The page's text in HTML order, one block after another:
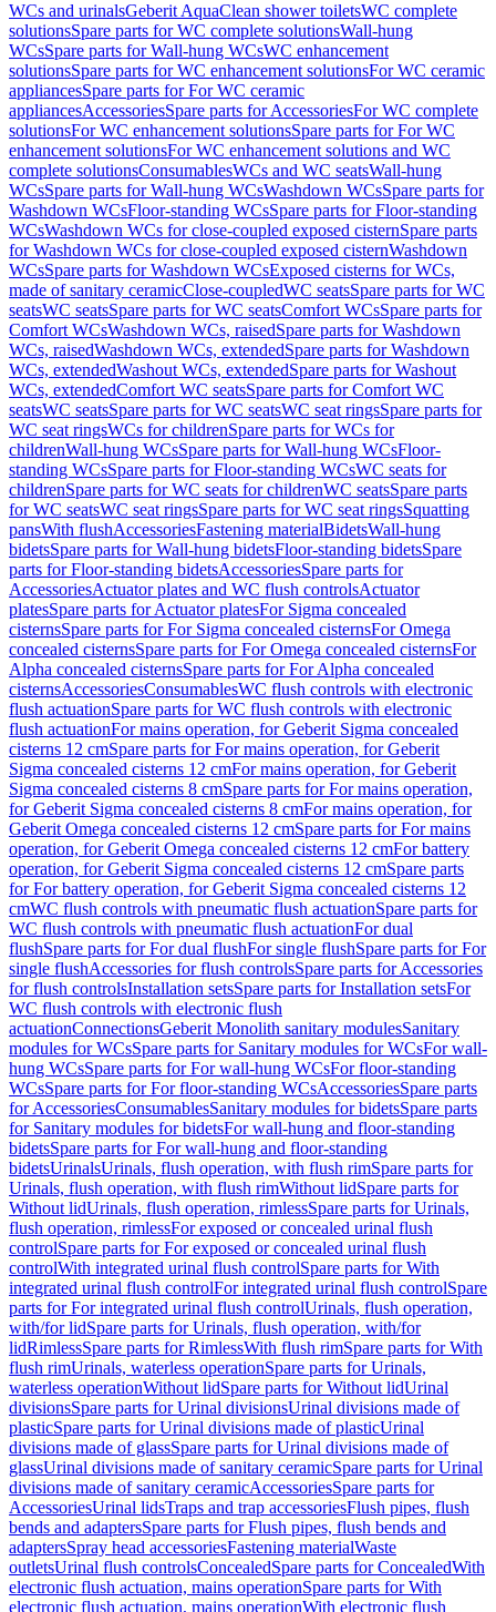
WCs and urinalsGeberit AquaClean shower toiletsWC complete
solutionsSpare parts for WC complete solutionsWall-hung
WCsSpare parts for Wall-hung WCsWC enhancement
solutionsSpare parts for WC enhancement solutionsFor WC ceramic
appliancesSpare parts for For WC ceramic
appliancesAccessoriesSpare parts for AccessoriesFor WC complete
solutionsFor WC enhancement solutionsSpare parts for For WC
enhancement solutionsFor WC enhancement solutions and WC
complete solutionsConsumablesWCs and WC seatsWall-hung
WCsSpare parts for Wall-hung WCsWashdown WCsSpare parts for
Washdown WCsFloor-standing WCsSpare parts for Floor-standing
WCsWashdown WCs for close-coupled exposed cisternSpare parts
for Washdown WCs for close-coupled exposed cisternWashdown
WCsSpare parts for Washdown WCsExposed cisterns for WCs,
made of sanitary ceramicClose-coupledWC seatsSpare parts for WC
seatsWC seatsSpare parts for WC seatsComfort WCsSpare parts for
Comfort WCsWashdown WCs, raisedSpare parts for Washdown
WCs, raisedWashdown WCs, extendedSpare parts for Washdown
WCs, extendedWashout WCs, extendedSpare parts for Washout
WCs, extendedComfort WC seatsSpare parts for Comfort WC
seatsWC seatsSpare parts for WC seatsWC seat ringsSpare parts for
WC seat ringsWCs for childrenSpare parts for WCs for
childrenWall-hung WCsSpare parts for Wall-hung WCsFloor-
standing WCsSpare parts for Floor-standing WCsWC seats for
childrenSpare parts for WC seats for childrenWC seatsSpare parts
for WC seatsWC seat ringsSpare parts for WC seat ringsSquatting
pansWith flushAccessoriesFastening materialBidetsWall-hung
bidetsSpare parts for Wall-hung bidetsFloor-standing bidetsSpare
parts for Floor-standing bidetsAccessoriesSpare parts for
AccessoriesActuator plates and WC flush controlsActuator
platesSpare parts for Actuator platesFor Sigma concealed
cisternsSpare parts for For Sigma concealed cisternsFor Omega
concealed cisternsSpare parts for For Omega concealed cisternsFor
Alpha concealed cisternsSpare parts for For Alpha concealed
cisternsAccessoriesConsumablesWC flush controls with electronic
flush actuationSpare parts for WC flush controls with electronic
flush actuationFor mains operation, for Geberit Sigma concealed
cisterns 12 cmSpare parts for For mains operation, for Geberit
Sigma concealed cisterns 12 cmFor mains operation, for Geberit
Sigma concealed cisterns 8 cmSpare parts for For mains operation,
for Geberit Sigma concealed cisterns 8 cmFor mains operation, for
Geberit Omega concealed cisterns 12 cmSpare parts for For mains
operation, for Geberit Omega concealed cisterns 12 cmFor battery
operation, for Geberit Sigma concealed cisterns 12 cmSpare parts
for For battery operation, for Geberit Sigma concealed cisterns 12
cmWC flush controls with pneumatic flush actuationSpare parts for
WC flush controls with pneumatic flush actuationFor dual
flushSpare parts for For dual flushFor single flushSpare parts for For
single flushAccessories for flush controlsSpare parts for Accessories
for flush controlsInstallation setsSpare parts for Installation setsFor
WC flush controls with electronic flush
actuationConnectionsGeberit Monolith sanitary modulesSanitary
modules for WCsSpare parts for Sanitary modules for WCsFor wall-
hung WCsSpare parts for For wall-hung WCsFor floor-standing
WCsSpare parts for For floor-standing WCsAccessoriesSpare parts
for AccessoriesConsumablesSanitary modules for bidetsSpare parts
for Sanitary modules for bidetsFor wall-hung and floor-standing
bidetsSpare parts for For wall-hung and floor-standing
bidetsUrinalsUrinals, flush operation, with flush rimSpare parts for
Urinals, flush operation, with flush rimWithout lidSpare parts for
Without lidUrinals, flush operation, rimlessSpare parts for Urinals,
flush operation, rimlessFor exposed or concealed urinal flush
controlSpare parts for For exposed or concealed urinal flush
controlWith integrated urinal flush controlSpare parts for With
integrated urinal flush controlFor integrated urinal flush controlSpare
parts for For integrated urinal flush controlUrinals, flush operation,
with/for lidSpare parts for Urinals, flush operation, with/for
lidRimlessSpare parts for RimlessWith flush rimSpare parts for With
flush rimUrinals, waterless operationSpare parts for Urinals,
waterless operationWithout lidSpare parts for Without lidUrinal
divisionsSpare parts for Urinal divisionsUrinal divisions made of
plasticSpare parts for Urinal divisions made of plasticUrinal
divisions made of glassSpare parts for Urinal divisions made of
glassUrinal divisions made of sanitary ceramicSpare parts for Urinal
divisions made of sanitary ceramicAccessoriesSpare parts for
AccessoriesUrinal lidsTraps and trap accessoriesFlush pipes, flush
bends and adaptersSpare parts for Flush pipes, flush bends and
adaptersSpray head accessoriesFastening materialWaste
outletsUrinal flush controlsConcealedSpare parts for ConcealedWith
electronic flush actuation, mains operationSpare parts for With
electronic flush actuation, mains operationWith electronic flush